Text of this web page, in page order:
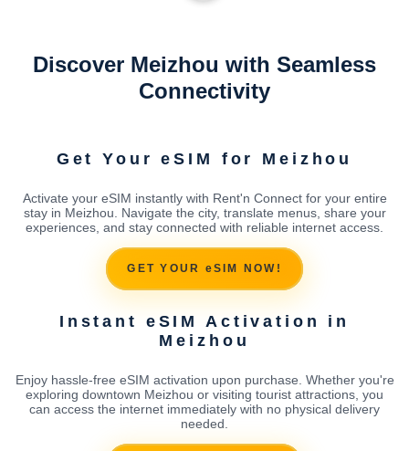
Discover Meizhou with Seamless
Connectivity
Get Your eSIM for Meizhou
Activate your eSIM instantly with Rent'n Connect for your entire
stay in Meizhou. Navigate the city, translate menus, share your
experiences, and stay connected with reliable internet access.
GET YOUR eSIM NOW!
Instant eSIM Activation in
Meizhou
Enjoy hassle-free eSIM activation upon purchase. Whether you're
exploring downtown Meizhou or visiting tourist attractions, you
can access the internet immediately with no physical delivery
needed.